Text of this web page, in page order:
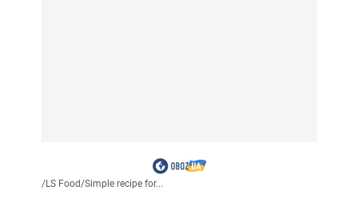
/LS Food/Simple recipe for...